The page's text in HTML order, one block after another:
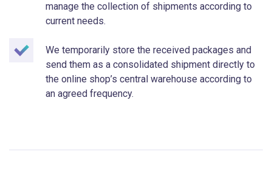
manage the collection of shipments according to
current needs.
We temporarily store the received packages and
send them as a consolidated shipment directly to
the online shop’s central warehouse according to
an agreed frequency.